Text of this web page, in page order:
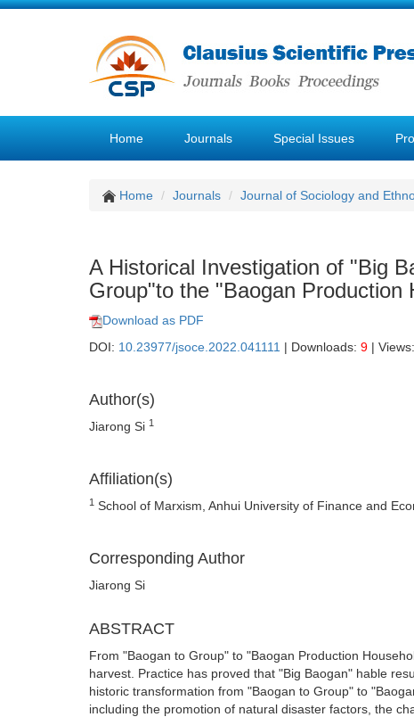
Home Journals Special Issues
Home Journals Journal of Sociology and
A Historical Investigation of "Big
Group"to the "Baogan Production
Download as PDF
DOI: 10.23977/jsoce.2022.041111 | Downloads: 9 | Views:
Author(s)
Jiarong Si 1
Affiliation(s)
1 School of Marxism, Anhui University of Finance and
Corresponding Author
Jiarong Si
ABSTRACT
From "Baogan to Group" to "Baogan Production
harvest. Practice has proved that "Big Baogan" hable
historic transformation from "Baogan to Group" to
including the promotion of natural disaster factors, the